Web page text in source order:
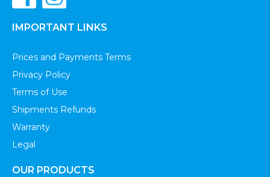
IMPORTANT LINKS
Prices and Payments Terms
Privacy Policy
Terms of Use
Shipments Refunds
Warranty
Legal
OUR PRODUCTS